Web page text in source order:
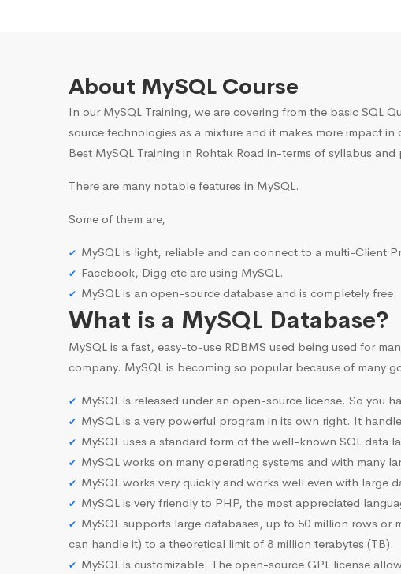
About MySQL Course
In our MySQL Training, we are covering from the basic SQL
source technologies as a mixture and it makes more impact
Best MySQL Training in Rohtak Road in-terms of syllabus and
There are many notable features in MySQL.
Some of them are,
MySQL is light, reliable and can connect to a multi-Client
Facebook, Digg etc are using MySQL.
MySQL is an open-source database and is completely free.
What is a MySQL Database?
MySQL is a fast, easy-to-use RDBMS used being used for
company. MySQL is becoming so popular because of many
MySQL is released under an open-source license. So you
MySQL is a very powerful program in its own right. It
MySQL uses a standard form of the well-known SQL data
MySQL works on many operating systems and with many
MySQL works very quickly and works well even with large
MySQL is very friendly to PHP, the most appreciated
MySQL supports large databases, up to 50 million rows or
can handle it) to a theoretical limit of 8 million terabytes (TB).
MySQL is customizable. The open-source GPL license